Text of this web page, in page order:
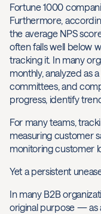
Fortune 1000
Furthermore,
the average NPS
often falls well below
tracking it. In many
monthly, analyzed as
committees, and
progress, identify
For many teams,
measuring customer
monitoring customer
Yet a persistent
In many B2B
original purpose — as